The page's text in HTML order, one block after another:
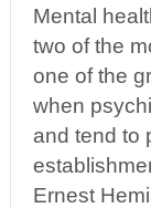
Mental
two of the
one of the
when
and tend to
Ernest